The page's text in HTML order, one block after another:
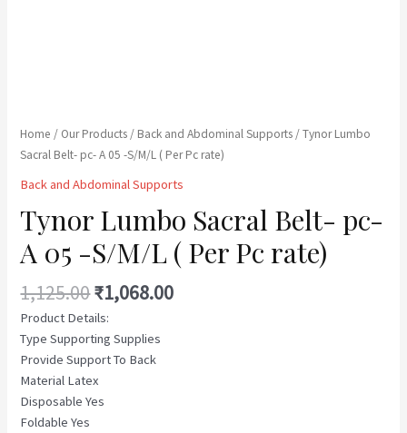
Home / Our Products / Back and Abdominal Supports / Tynor Lumbo
Sacral Belt- pc- A 05 -S/M/L ( Per Pc rate)
Back and Abdominal Supports
Tynor Lumbo Sacral Belt- pc-
A 05 -S/M/L ( Per Pc rate)
1,125.00₹1,068.00
Product Details:
Type Supporting Supplies
Provide Support To Back
Material Latex
Disposable Yes
Foldable Yes
quantity